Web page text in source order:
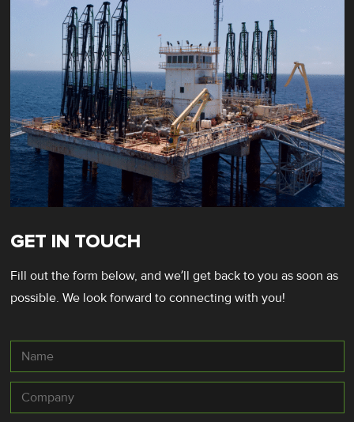
GET IN TOUCH
Fill out the form below, and we’ll get back to you as soon as
possible. We look forward to connecting with you!
Name
Company